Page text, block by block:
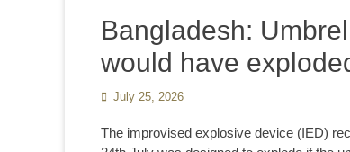
Bangladesh:
would have
Posted
July 25, 2026
The improvised explosive device (IED)